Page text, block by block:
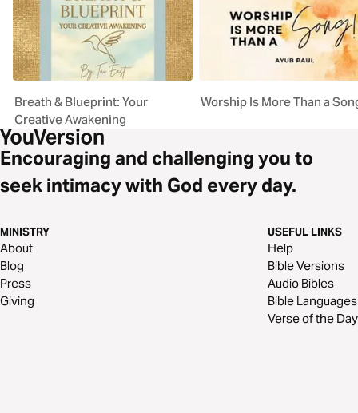
Breath & Blueprint: Your
Creative Awakening
Worship Is More Than a
Encouraging and challenging you to
seek intimacy with God every day.
MINISTRY
About
Blog
Press
Giving
USEFUL LINKS
Help
Bible Versions
Audio Bibles
Bible Languages
Verse of the Day